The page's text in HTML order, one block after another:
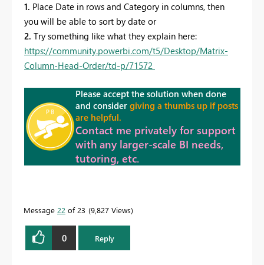
1. Place Date in rows and Category in columns, then
you will be able to sort by date or
2. Try something like what they explain here:
https://community.powerbi.com/t5/Desktop/Matrix-
Column-Head-Order/td-p/71572
Please accept the solution when done
and consider giving a thumbs up if posts
are helpful.
Contact me privately for support
with any larger-scale BI needs,
tutoring, etc.
Message 22 of 23 9,827 Views
0 Reply